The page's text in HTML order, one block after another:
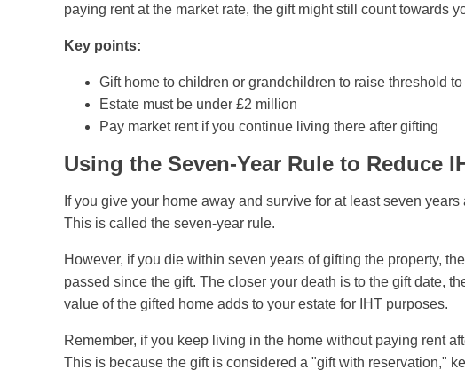
paying rent at the market rate, the gift might still count towards
Key points:
Gift home to children or grandchildren to raise threshold
Estate must be under £2 million
Pay market rent if you continue living there after gifting
Using the Seven-Year Rule to Reduce
If you give your home away and survive for at least seven
This is called the seven-year rule.
However, if you die within seven years of gifting the property,
passed since the gift. The closer your death is to the gift date,
value of the gifted home adds to your estate for IHT purposes.
Remember, if you keep living in the home without paying rent
This is because the gift is considered a "gift with reservation,"